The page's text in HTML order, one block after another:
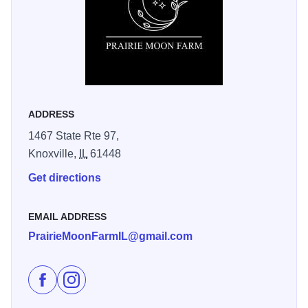
mochas. Prairie Moon Farm should definitely be on your
bucket list of things to do in Knox County!
ADDRESS
1467 State Rte 97,
Knoxville,
IL61448
Get directions
EMAIL ADDRESS
PrairieMoonFarmIL@gmail.com
Like Prairie Moon Farm on Facebook
Follow Prairie Moon Farm on Instagram